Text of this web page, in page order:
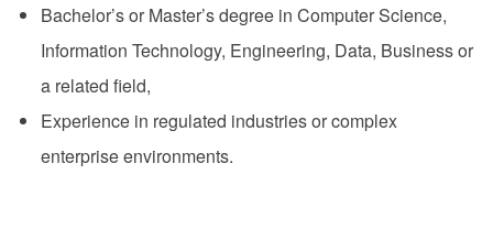
Bachelor’s or Master’s degree in Computer Science,
Information Technology, Engineering, Data, Business or
a related field,
Experience in regulated industries or complex
enterprise environments.